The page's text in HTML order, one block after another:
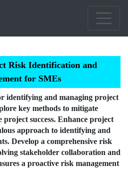
Risk Identification and
for SMEs
identifying and managing project
key methods to mitigate
project success. Enhance project
approach to identifying and
Develop a comprehensive risk
stakeholder collaboration and
a proactive risk management